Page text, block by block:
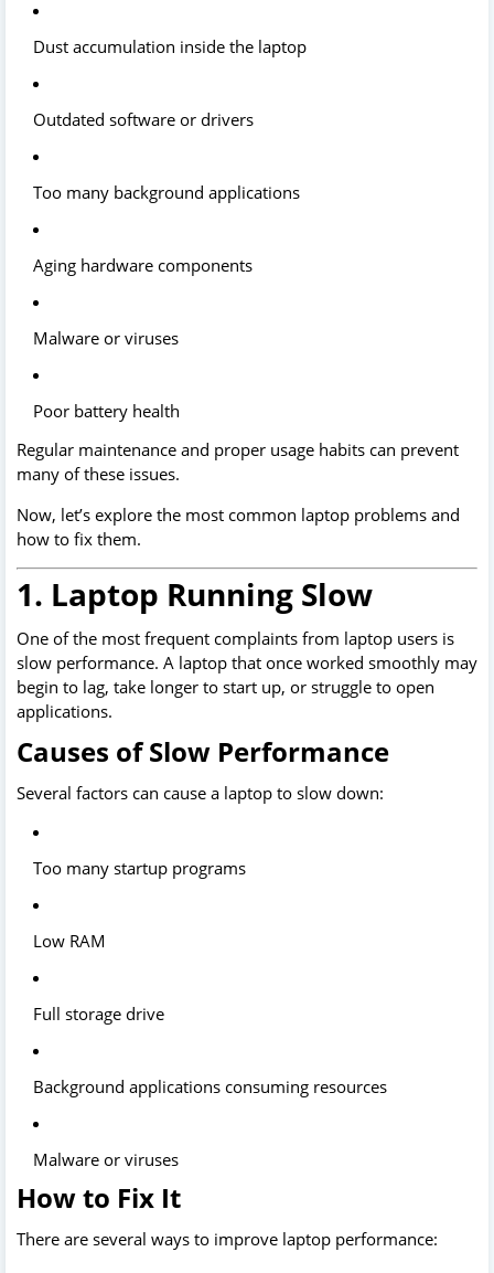
Dust accumulation inside the laptop
Outdated software or drivers
Too many background applications
Aging hardware components
Malware or viruses
Poor battery health
Regular maintenance and proper usage habits can prevent
many of these issues.
Now, let’s explore the most common laptop problems and
how to fix them.
1. Laptop Running Slow
One of the most frequent complaints from laptop users is
slow performance. A laptop that once worked smoothly may
begin to lag, take longer to start up, or struggle to open
applications.
Causes of Slow Performance
Several factors can cause a laptop to slow down:
Too many startup programs
Low RAM
Full storage drive
Background applications consuming resources
Malware or viruses
How to Fix It
There are several ways to improve laptop performance: